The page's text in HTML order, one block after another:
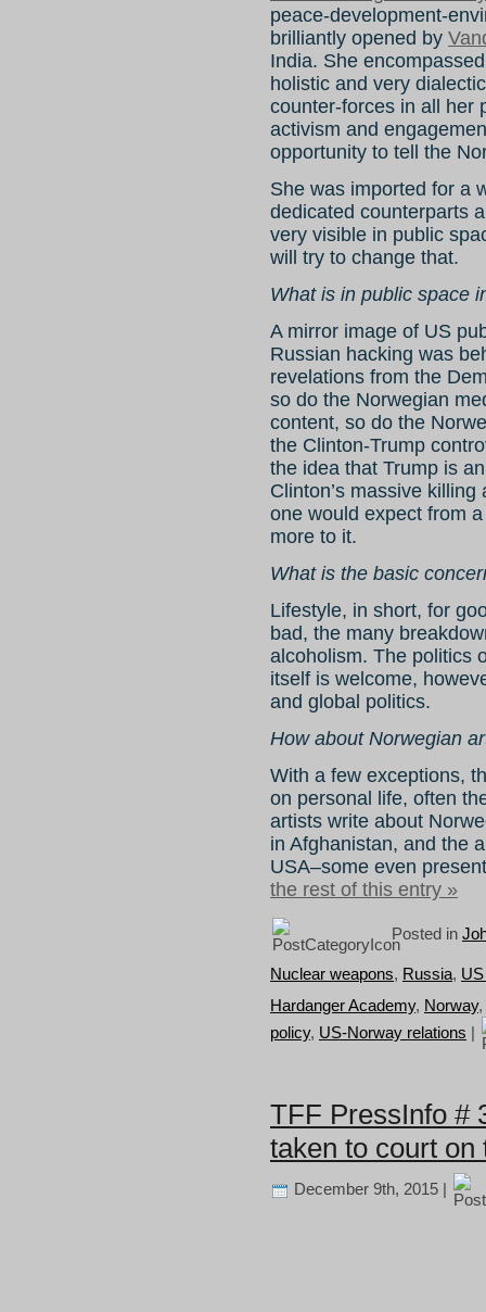
peace-development-
brilliantly opened by
India. She
holistic and very
counter-forces in all her
activism and
opportunity to tell the
She was imported for a
dedicated counterparts
very visible in public
will try to change that.
What is in public space
A mirror image of US
Russian hacking was
revelations from the
so do the Norwegian
content, so do the
the Clinton-Trump
the idea that Trump is
Clinton’s massive
one would expect from
more to it.
What is the basic
Lifestyle, in short, for
bad, the many
alcoholism. The politics
itself is welcome,
and global politics.
How about Norwegian
With a few exceptions,
on personal life, often
artists write about
in Afghanistan, and the
USA–some even
the rest of this entry »
Posted in
Nuclear weapons, Russia,
Hardanger Academy, Norway,
policy, US-Norway relations |
TFF PressInfo #
taken to court
December 9th, 2015 |